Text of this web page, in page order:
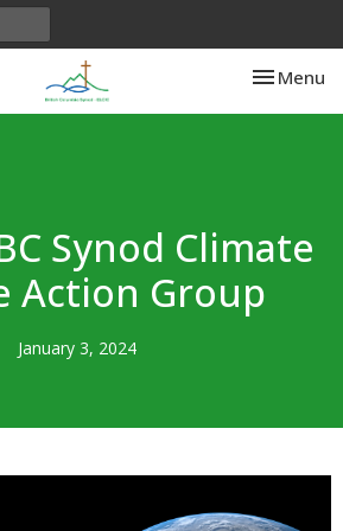
Toggle
Menu
Synod Climate
Action Group
January 3, 2024